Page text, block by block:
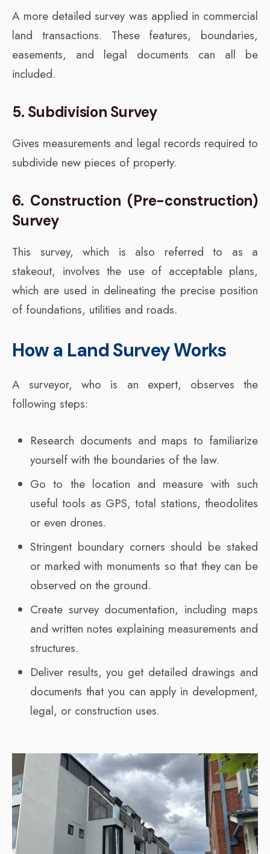
A more detailed survey was applied in commercial
land transactions. These features, boundaries,
easements, and legal documents can all be
included.
5. Subdivision Survey
Gives measurements and legal records required to
subdivide new pieces of property.
6. Construction (Pre-construction)
Survey
This survey, which is also referred to as a
stakeout, involves the use of acceptable plans,
which are used in delineating the precise position
of foundations, utilities and roads.
How a Land Survey Works
A surveyor, who is an expert, observes the
following steps:
Research documents and maps to familiarize
yourself with the boundaries of the law.
Go to the location and measure with such
useful tools as GPS, total stations, theodolites
or even drones.
Stringent boundary corners should be staked
or marked with monuments so that they can be
observed on the ground.
Create survey documentation, including maps
and written notes explaining measurements and
structures.
Deliver results, you get detailed drawings and
documents that you can apply in development,
legal, or construction uses.